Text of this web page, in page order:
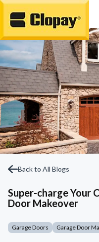
Go Home
Back to All Blogs
Super-charge Your
Door Makeover
Garage Doors Garage Door